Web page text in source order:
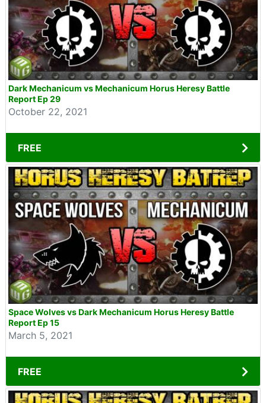
Dark Mechanicum vs Mechanicum Horus Heresy Battle
Report Ep 29
October 22, 2021
FREE
Space Wolves vs Dark Mechanicum Horus Heresy Battle
Report Ep 15
March 5, 2021
FREE